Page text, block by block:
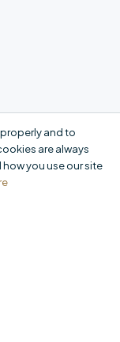
and to
are always
you use our site